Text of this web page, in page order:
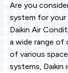
Are you
system for your
Daikin Air
a wide range
of various
systems,